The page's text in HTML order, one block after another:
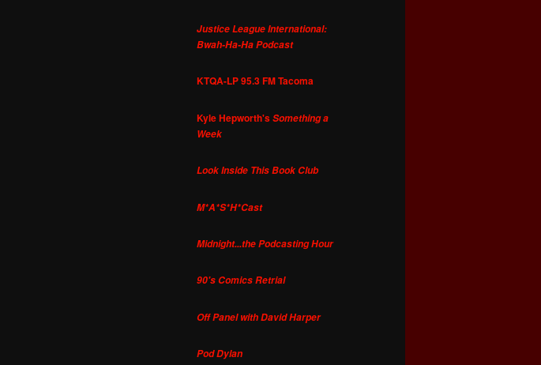
Justice League International:
Bwah-Ha-Ha Podcast
KTQA-LP 95.3 FM Tacoma
Kyle Hepworth'sSomething a
Week
Look Inside This Book Club
M*A*S*H*Cast
Midnight...the Podcasting Hour
90's Comics Retrial
Off Panel with David Harper
Pod Dylan